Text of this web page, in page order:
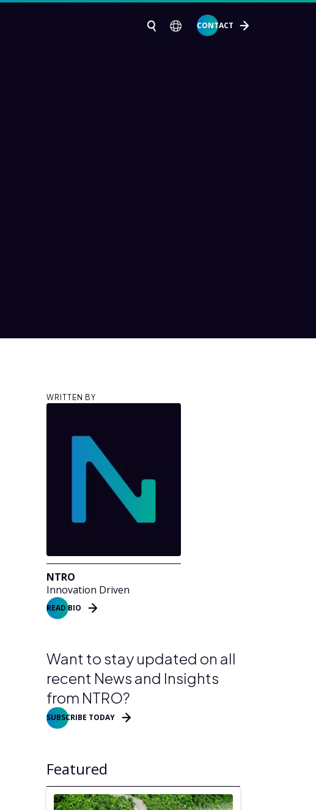
CONTACT
WRITTEN BY
NTRO
Innovation Driven
READ BIO
Want to stay updated on all
recent News and Insights
from NTRO?
SUBSCRIBE TODAY
Featured